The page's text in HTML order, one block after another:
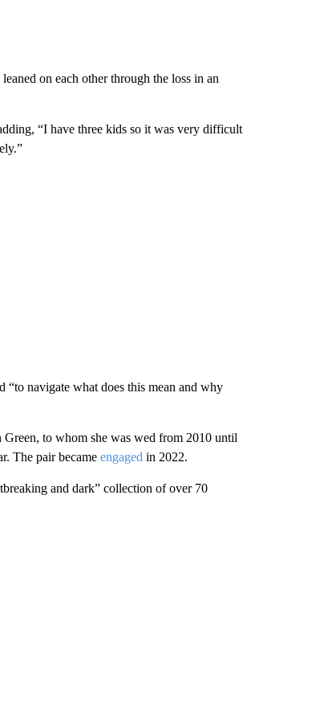
on each other through the loss in an
“I have three kids so it was very difficult
“to navigate what does this mean and why
to whom she was wed from 2010 until
The pair became engaged in 2022.
and dark” collection of over 70